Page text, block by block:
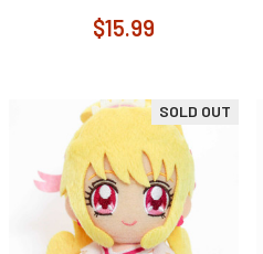
$15.99
SOLD OUT